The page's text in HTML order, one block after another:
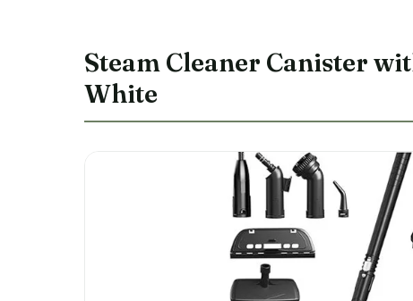
Steam Cleaner Canister
White